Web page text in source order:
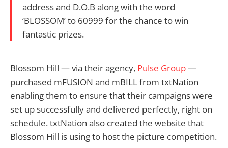
address and D.O.B along with the word
‘BLOSSOM’ to 60999 for the chance to win
fantastic prizes.
Blossom Hill — via their agency, Pulse Group—
purchased mFUSION and mBILL from txtNation
enabling them to ensure that their campaigns were
set up successfully and delivered perfectly, right on
schedule. txtNation also created the website that
Blossom Hill is using to host the picture competition.